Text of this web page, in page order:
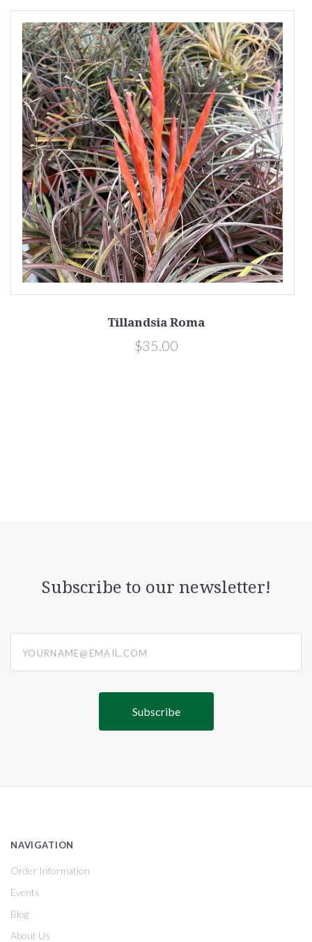
Tillandsia Roma
$35.00
Subscribe to our newsletter!
NAVIGATION
Order Information
Events
Blog
About Us